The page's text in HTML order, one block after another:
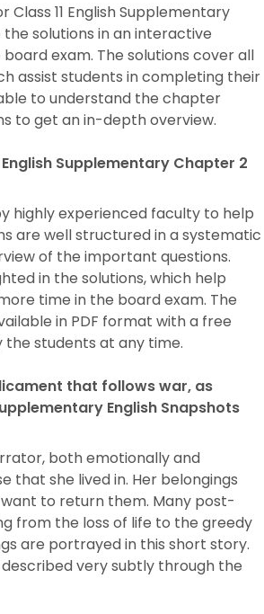
Class 11 English Supplementary
solutions in an interactive
exam. The solutions cover all
assist students in completing their
to understand the chapter
to get an in-depth overview.
English Supplementary Chapter 2
highly experienced faculty to help
are well structured in a systematic
of the important questions.
in the solutions, which help
time in the board exam. The
in PDF format with a free
students at any time.
that follows war, as
English Snapshots
both emotionally and
that she lived in. Her belongings
to return them. Many post-
from the loss of life to the greedy
are portrayed in this short story.
very subtly through the